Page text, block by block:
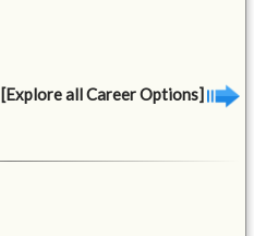
[Explore all Career Options]